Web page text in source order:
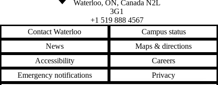
Waterloo, ON, Canada N2L
3G1
+1 519 888 4567
Contact Waterloo
Campus status
News
Maps & directions
Accessibility
Careers
Emergency notifications
Privacy